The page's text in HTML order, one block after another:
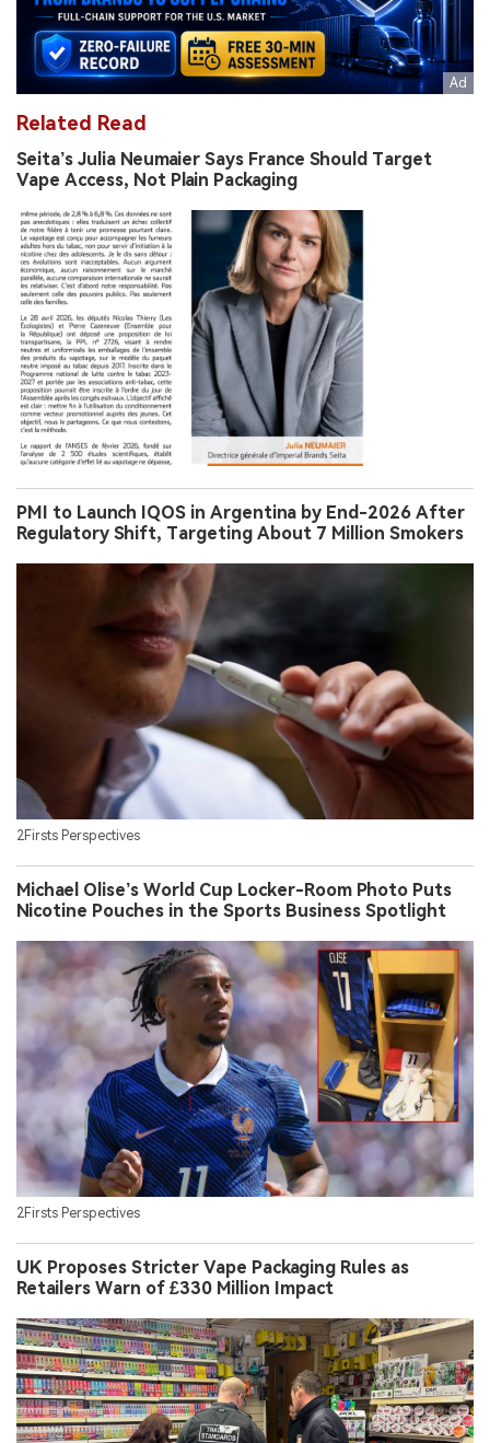
Related Read
Seita’s Julia Neumaier Says France Should Target
Vape Access, Not Plain Packaging
PMI to Launch IQOS in Argentina by End-2026 After
Regulatory Shift, Targeting About 7 Million Smokers
2Firsts Perspectives
Michael Olise’s World Cup Locker-Room Photo Puts
Nicotine Pouches in the Sports Business Spotlight
2Firsts Perspectives
UK Proposes Stricter Vape Packaging Rules as
Retailers Warn of £330 Million Impact